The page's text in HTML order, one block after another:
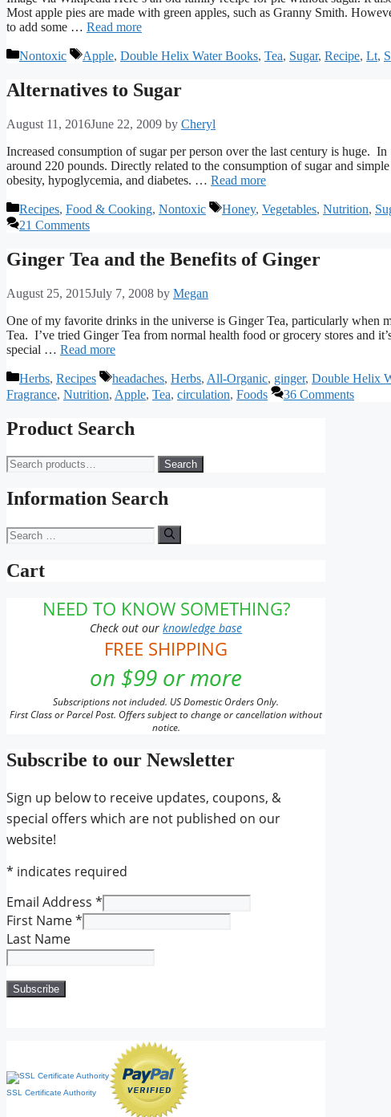
Most apple pies are made with green apples, such as Granny Smith.
to add some … Read more
Categories
Nontoxic Tags
Apple, Double Helix Water Books, Tea, Sugar, Recipe, Lt,
Alternatives to Sugar
August 11, 2016June 22, 2009 by Cheryl
Increased consumption of sugar per person over the last century is huge.
around 220 pounds. Directly related to the consumption of sugar and
obesity, hypoglycemia, and diabetes. … Read more
Categories
Recipes, Food & Cooking, Nontoxic Tags
Honey, Vegetables, Nutrition,
21 Comments
Ginger Tea and the Benefits of Ginger
August 25, 2015July 7, 2008 by Megan
One of my favorite drinks in the universe is Ginger Tea, particularly when
Tea. I’ve tried Ginger Tea from normal health food or grocery stores and
special … Read more
Categories
Herbs, Recipes Tags
headaches, Herbs, All-Organic, ginger, Double Helix
Fragrance, Nutrition, Apple, Tea, circulation, Foods 36 Comments
Product Search
Search
for:
Search
Information Search
Search
for:
Cart
NEED TO KNOW SOMETHING?
Check out ourknowledge base
FREE SHIPPING
on $99 or more
Subscriptions not included. US Domestic Orders Only.
First Class or Parcel Post. Offers subject to change or cancellation without
notice.
Subscribe to our Newsletter
Sign up below to receive updates, coupons, &
special offers which are not published on our
website!
* indicates required
Email Address *
First Name*
Last Name
SSL Certificate Authority